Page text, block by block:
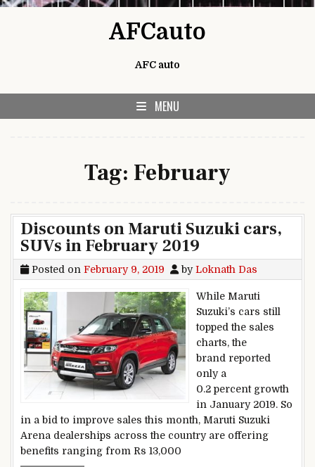
AFCauto
AFC auto
MENU
Tag: February
Discounts on Maruti Suzuki cars,
SUVs in February 2019
Posted on February 9, 2019 byLoknath Das
While Maruti
Suzuki’s cars still
topped the sales
charts, the
brand reported
only a
0.2 percent growth
in January 2019. So
in a bid to improve sales this month, Maruti Suzuki
Arena dealerships across the country are offering
benefits ranging from Rs 13,000